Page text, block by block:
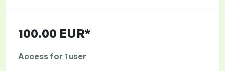
100.00 EUR*
Access for 1 user